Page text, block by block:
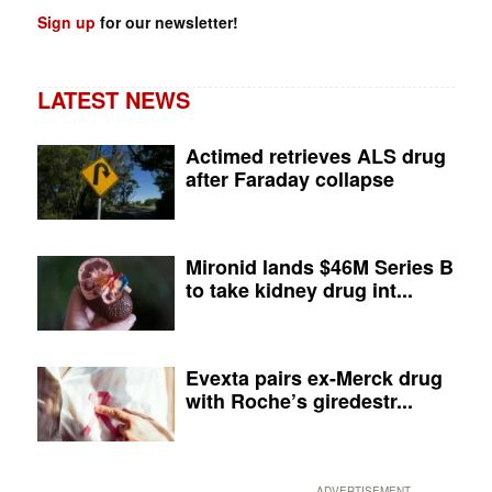
Sign up for our newsletter!
LATEST NEWS
Actimed retrieves ALS drug
after Faraday collapse
Mironid lands $46M Series B
to take kidney drug int...
Evexta pairs ex-Merck drug
with Roche’s giredestr...